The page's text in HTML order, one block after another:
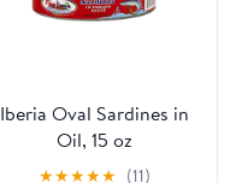
Iberia Oval Sardines in
Oil, 15 oz
★★★★★ (11)